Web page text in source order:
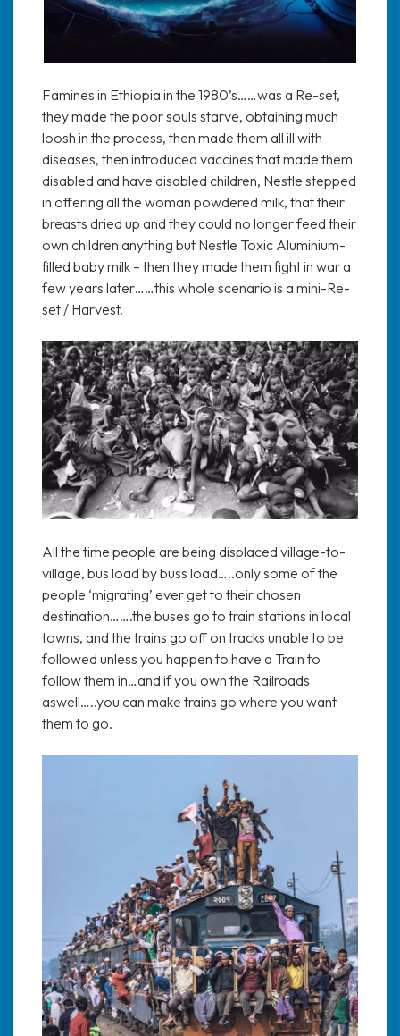
Famines in Ethiopia in the 1980’s……was a Re-set,
they made the poor souls starve, obtaining much
loosh in the process, then made them all ill with
diseases, then introduced vaccines that made them
disabled and have disabled children, Nestle stepped
in offering all the woman powdered milk, that their
breasts dried up and they could no longer feed their
own children anything but Nestle Toxic Aluminium-
filled baby milk – then they made them fight in war a
few years later……this whole scenario is a mini-Re-
set / Harvest.
All the time people are being displaced village-to-
village, bus load by buss load…..only some of the
people ‘migrating’ ever get to their chosen
destination…….the buses go to train stations in local
towns, and the trains go off on tracks unable to be
followed unless you happen to have a Train to
follow them in…and if you own the Railroads
aswell…..you can make trains go where you want
them to go.